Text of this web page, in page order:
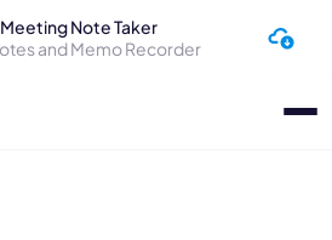
Meeting Note Taker
and Memo Recorder